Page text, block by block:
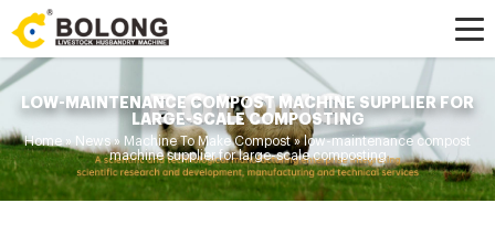
LOW-MAINTENANCE COMPOST MACHINE SUPPLIER FOR
LARGE-SCALE COMPOSTING
Home » News» Machine To Make Compost»low-maintenance compost
machine supplier for large-scale composting